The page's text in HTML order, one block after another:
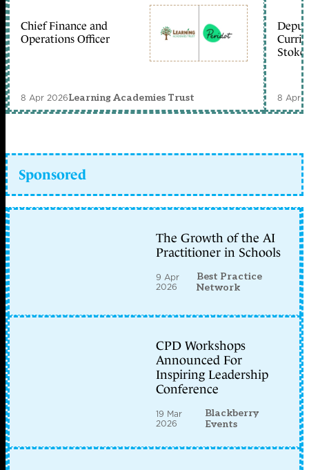
Chief Finance and
Operations Officer
8 Apr 2026Learning Academies Trust
Stoke
8 Apr
Sponsored
The Growth of the AI
Practitioner in Schools
9 Apr
2026
Best Practice
Network
CPD Workshops
Announced For
Inspiring Leadership
Conference
19 Mar
2026
Blackberry
Events